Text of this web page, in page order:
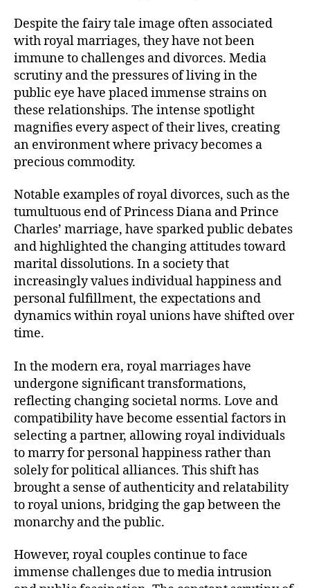
Despite the fairy tale image often associated
with royal marriages, they have not been
immune to challenges and divorces. Media
scrutiny and the pressures of living in the
public eye have placed immense strains on
these relationships. The intense spotlight
magnifies every aspect of their lives, creating
an environment where privacy becomes a
precious commodity.
Notable examples of royal divorces, such as the
tumultuous end of Princess Diana and Prince
Charles’ marriage, have sparked public debates
and highlighted the changing attitudes toward
marital dissolutions. In a society that
increasingly values individual happiness and
personal fulfillment, the expectations and
dynamics within royal unions have shifted over
time.
In the modern era, royal marriages have
undergone significant transformations,
reflecting changing societal norms. Love and
compatibility have become essential factors in
selecting a partner, allowing royal individuals
to marry for personal happiness rather than
solely for political alliances. This shift has
brought a sense of authenticity and relatability
to royal unions, bridging the gap between the
monarchy and the public.
However, royal couples continue to face
immense challenges due to media intrusion